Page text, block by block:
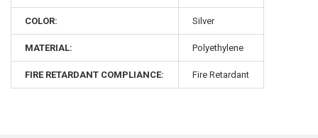
COLOR: Silver
MATERIAL: Polyethylene
FIRE RETARDANT COMPLIANCE: Fire Retardant
Sign up for our newsletter and enjoy 10% off your
first order.